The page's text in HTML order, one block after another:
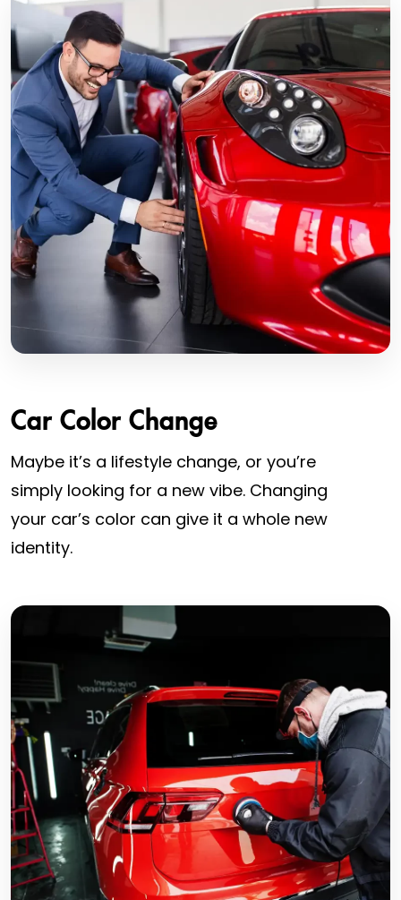
Car Color Change
Maybe it’s a lifestyle change, or you’re
simply looking for a new vibe. Changing
your car’s color can give it a whole new
identity.